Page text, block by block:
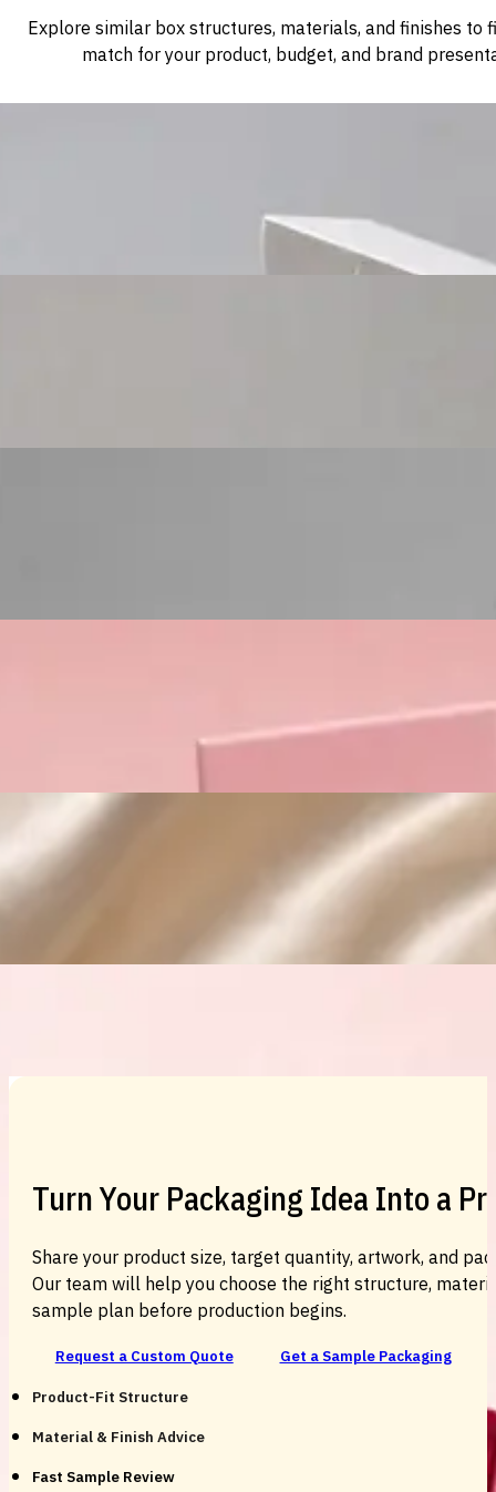
Explore similar box structures, materials, and finishes to
match for your product, budget, and brand
Custom Cosmetic Packaging
Custom Cosmetic Packaging
Turn Your Packaging Idea Into a
Share your product size, target quantity, artwork, and
Our team will help you choose the right structure,
sample plan before production begins.
Request a Custom Quote Get a Sample Packaging
Product-Fit Structure
Material & Finish Advice
Fast Sample Review